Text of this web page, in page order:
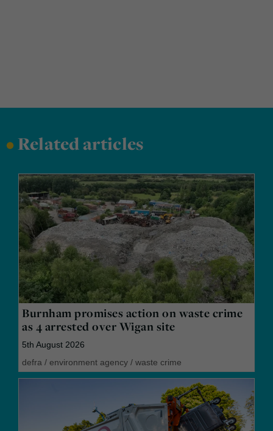
•Related articles
Burnham promises action on waste crime
as 4 arrested over Wigan site
5th August 2026
defra / environment agency / waste crime